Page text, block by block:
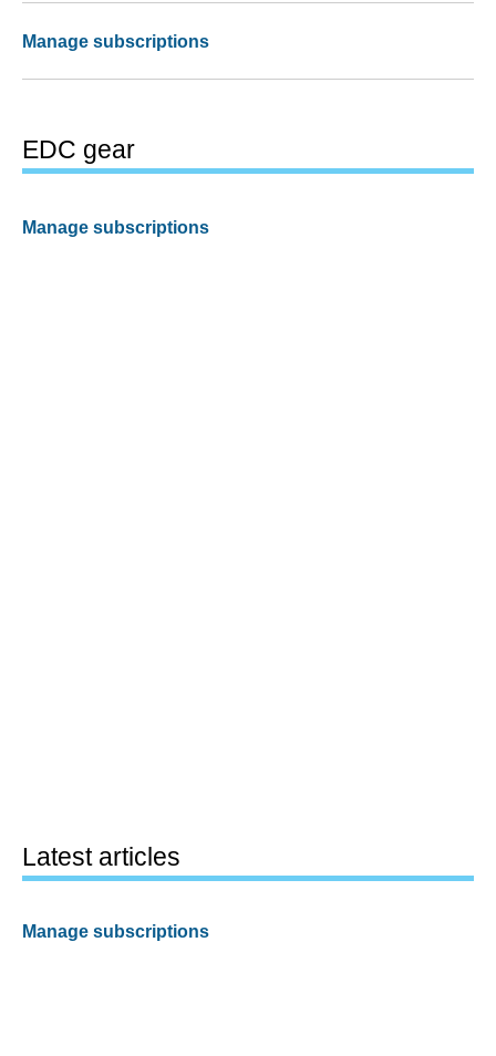
Manage subscriptions
EDC gear
Manage subscriptions
Latest articles
Manage subscriptions